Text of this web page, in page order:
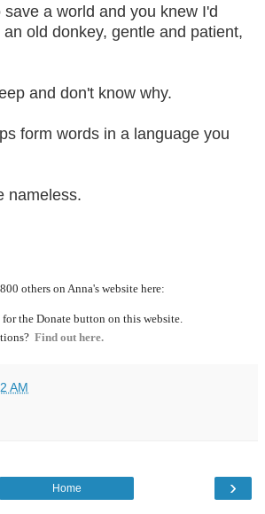
save a world and you knew I'd
old donkey, gentle and patient,
and don't know why.
form words in a language you
nameless.
others on Anna's website here:
the Donate button on this website.
Find out here.
AM
›
Home